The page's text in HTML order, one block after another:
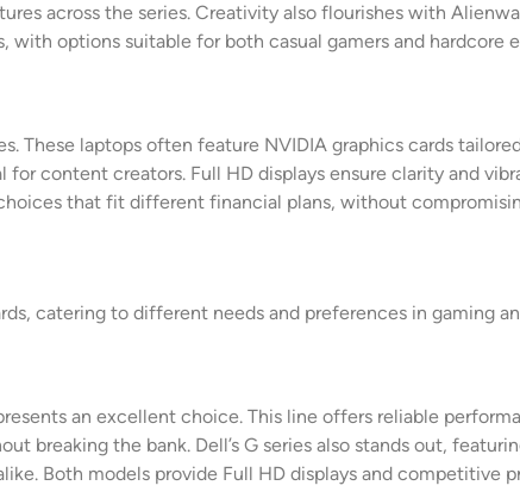
across the series. Creativity also flourishes with
with options suitable for both casual gamers and hardcore
These laptops often feature NVIDIA graphics cards
content creators. Full HD displays ensure clarity and
that fit different financial plans, without
catering to different needs and preferences in gaming
an excellent choice. This line offers reliable
breaking the bank. Dell’s G series also stands out,
Both models provide Full HD displays and competitive